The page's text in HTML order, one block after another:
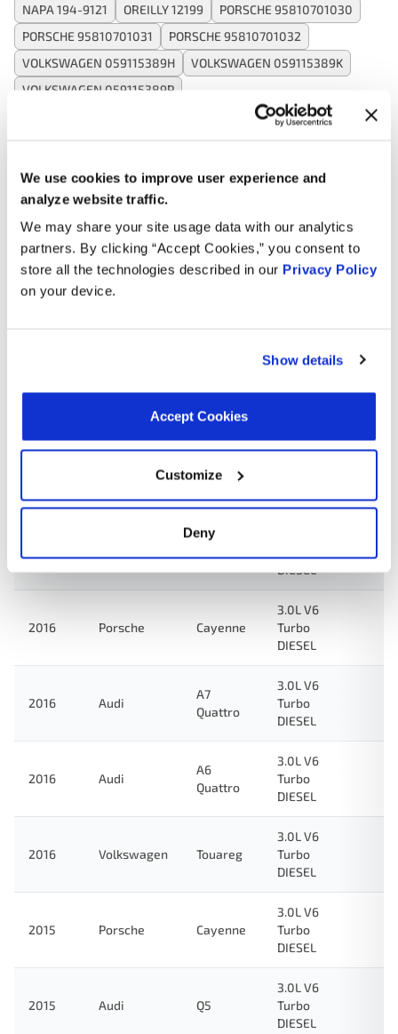
We use cookies to improve user experience and
analyze website traffic.
We may share your site usage data with our analytics
partners. By clicking “Accept Cookies,” you consent to
store all the technologies described in our Privacy Policy
on your device.
Show details
Accept Cookies
Customize
Deny
NAPA 194-9121 OREILLY 12199
PORSCHE 95810701030
PORSCHE 95810701031
PORSCHE 95810701032
VOLKSWAGEN 059115389H
VOLKSWAGEN 059115389K
VOLKSWAGEN 059115389P
Search:
Year Make Model Engine Note
Q5
A8
Quattro
DIESEL
2016 Porsche Cayenne
3.0L V6
Turbo
DIESEL
2016 Audi
A7
Quattro
3.0L V6
Turbo
DIESEL
2016 Audi
A6
Quattro
3.0L V6
Turbo
DIESEL
2016 Volkswagen Touareg
3.0L V6
Turbo
DIESEL
2015 Porsche Cayenne
3.0L V6
Turbo
DIESEL
2015 Audi Q5
3.0L V6
Turbo
DIESEL